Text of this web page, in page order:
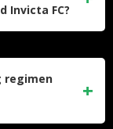
Invicta FC?
regimen